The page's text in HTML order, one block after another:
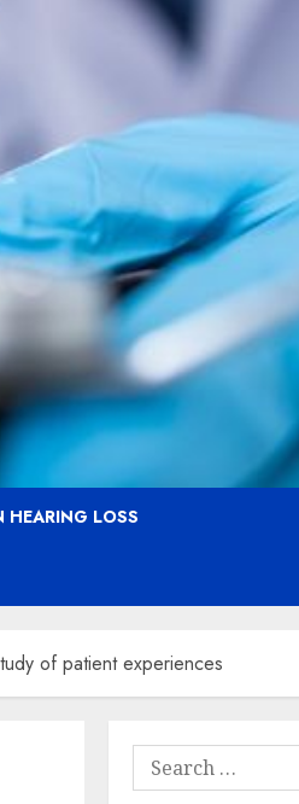
HEARING LOSS
of patient experiences
Search
for: